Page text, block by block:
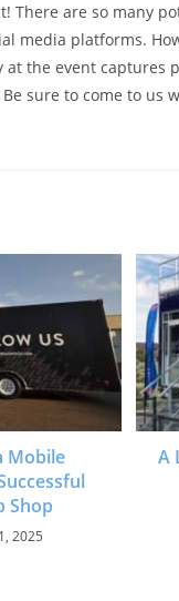
There are so many
media platforms.
the event captures
Be sure to come to us
Mobile
Shop
2025
A